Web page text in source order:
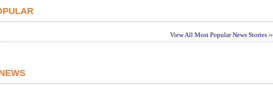
View All Most Popular News Stories ››